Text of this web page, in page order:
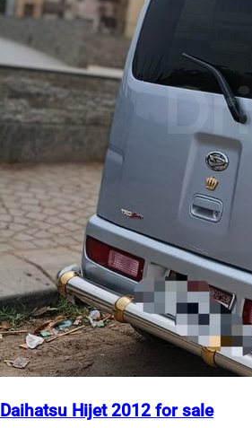
Daihatsu Hijet 2012 for sale